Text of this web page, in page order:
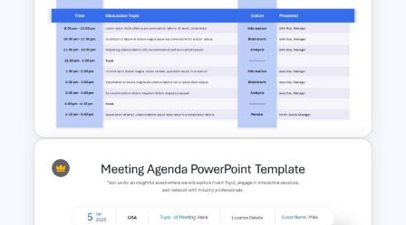
5 Stage Sales and Marketing
Alignment Funnel Template